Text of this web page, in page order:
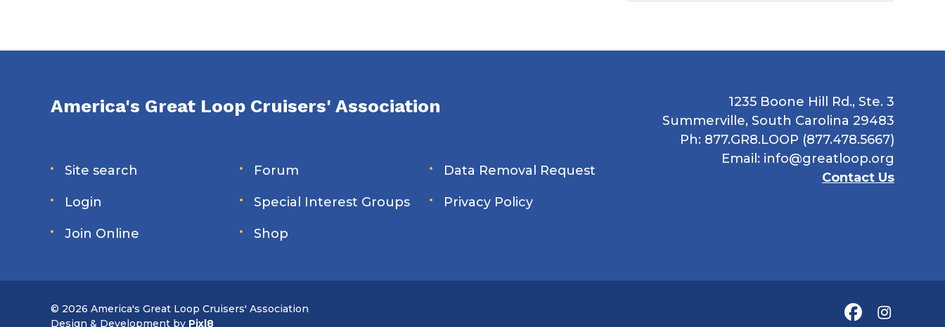
America's Great Loop Cruisers' Association
Site search
Login
Join Online
Forum
Special Interest Groups
Shop
Data Removal Request
Privacy Policy
1235 Boone Hill Rd., Ste. 3
Summerville, South Carolina 29483
Ph: 877.GR8.LOOP (877.478.5667)
Email: info@greatloop.org
Contact Us
© 2026 America's Great Loop Cruisers' Association
Design & Development by Pixl8